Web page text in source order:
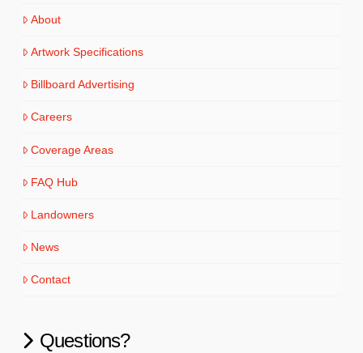
About
Artwork Specifications
Billboard Advertising
Careers
Coverage Areas
FAQ Hub
Landowners
News
Contact
Questions?